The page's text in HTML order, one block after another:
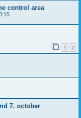
control area
1 2
7. october